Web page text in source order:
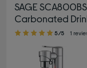
SAGE
Carbonated
5.00 out of 5 stars
5/5 1